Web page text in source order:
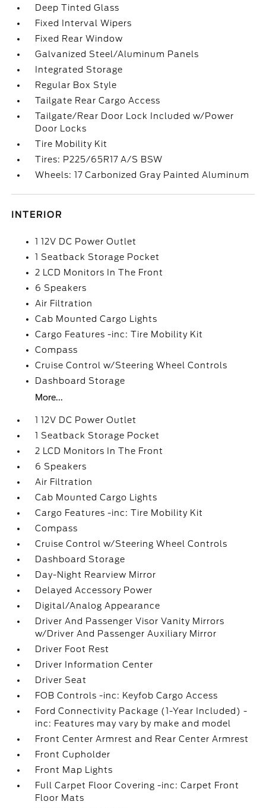
Deep Tinted Glass
Fixed Interval Wipers
Fixed Rear Window
Galvanized Steel/Aluminum Panels
Integrated Storage
Regular Box Style
Tailgate Rear Cargo Access
Tailgate/Rear Door Lock Included w/Power
Door Locks
Tire Mobility Kit
Tires: P225/65R17 A/S BSW
Wheels: 17 Carbonized Gray Painted Aluminum
INTERIOR
1 12V DC Power Outlet
1 Seatback Storage Pocket
2 LCD Monitors In The Front
6 Speakers
Air Filtration
Cab Mounted Cargo Lights
Cargo Features -inc: Tire Mobility Kit
Compass
Cruise Control w/Steering Wheel Controls
Dashboard Storage
More...
1 12V DC Power Outlet
1 Seatback Storage Pocket
2 LCD Monitors In The Front
6 Speakers
Air Filtration
Cab Mounted Cargo Lights
Cargo Features -inc: Tire Mobility Kit
Compass
Cruise Control w/Steering Wheel Controls
Dashboard Storage
Day-Night Rearview Mirror
Delayed Accessory Power
Digital/Analog Appearance
Driver And Passenger Visor Vanity Mirrors
w/Driver And Passenger Auxiliary Mirror
Driver Foot Rest
Driver Information Center
Driver Seat
FOB Controls -inc: Keyfob Cargo Access
Ford Connectivity Package (1-Year Included) -
inc: Features may vary by make and model
Front Center Armrest and Rear Center Armrest
Front Cupholder
Front Map Lights
Full Carpet Floor Covering -inc: Carpet Front
Floor Mats